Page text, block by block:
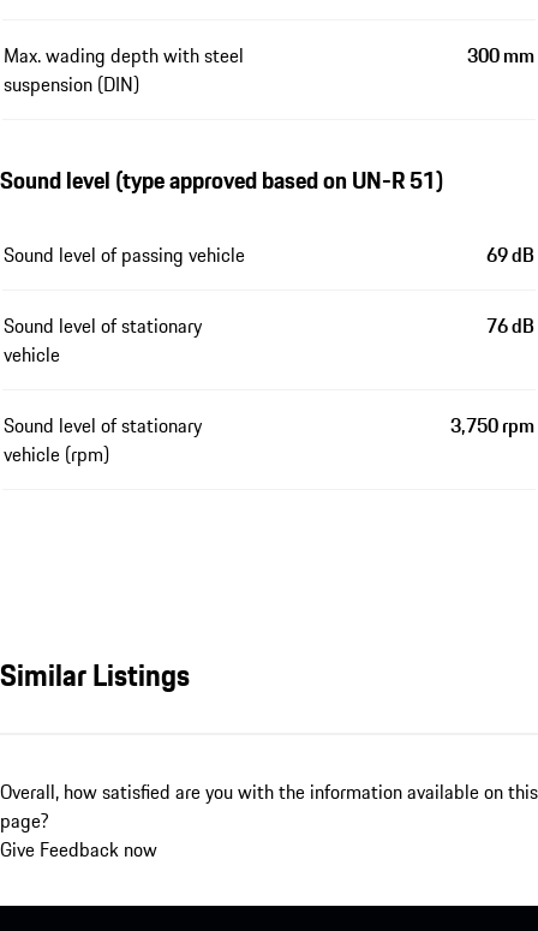
Max. wading depth with steel
suspension (DIN)
300 mm
Sound level (type approved based on UN-R 51)
Sound level of passing vehicle 69 dB
Sound level of stationary
vehicle
76 dB
Sound level of stationary
vehicle (rpm)
3,750 rpm
Similar Listings
Overall, how satisfied are you with the information available on this
page?
Give Feedback now